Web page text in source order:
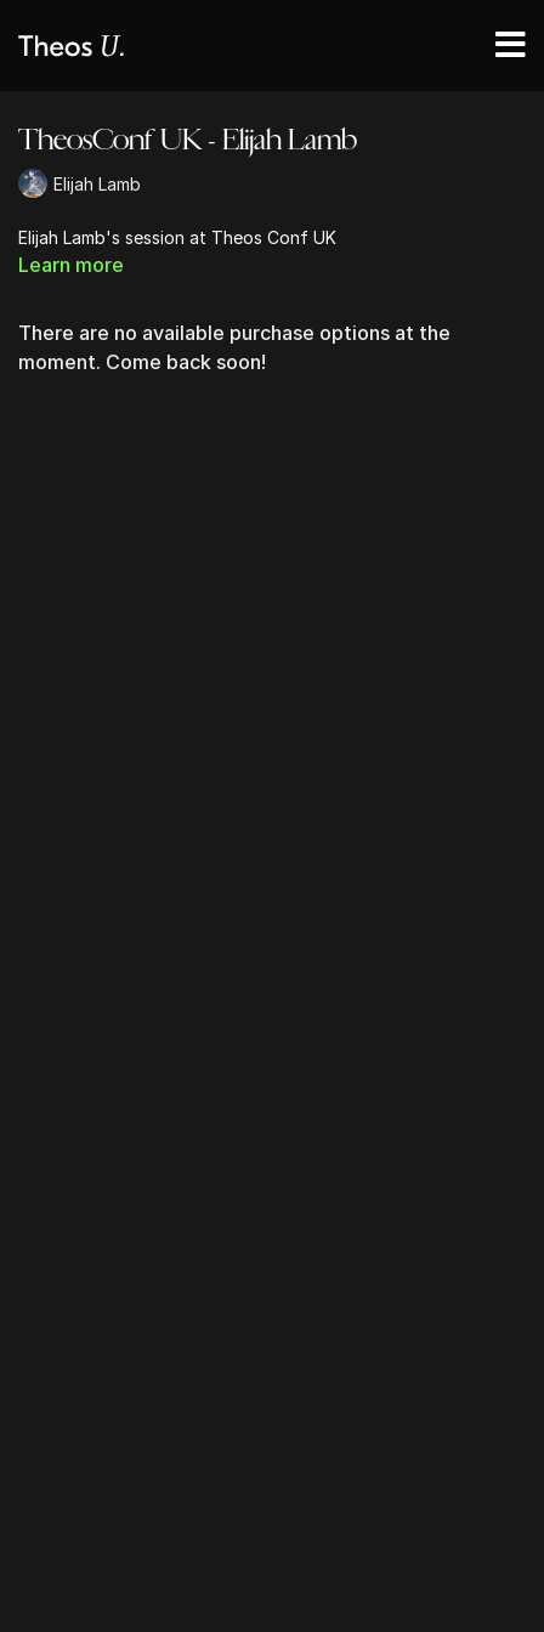
TheosConf UK - Elijah Lamb
Elijah Lamb
Elijah Lamb's session at Theos Conf UK
Learn more
There are no available purchase options at the
moment. Come back soon!